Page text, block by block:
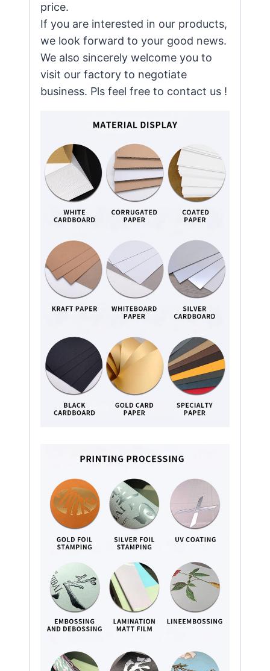
price.
If you are interested in our products,
we look forward to your good news.
We also sincerely welcome you to
visit our factory to negotiate
business. Pls feel free to contact us !